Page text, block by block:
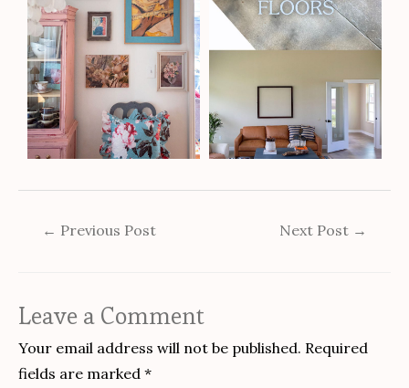
← Previous Post Next Post →
Leave a Comment
Your email address will not be published. Required
fields are marked *